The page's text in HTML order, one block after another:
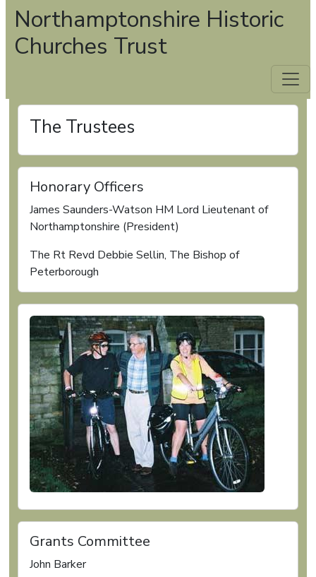
Northamptonshire Historic
Churches Trust
The Trustees
Honorary Officers
James Saunders-Watson HM Lord Lieutenant of
Northamptonshire (President)
The Rt Revd Debbie Sellin, The Bishop of
Peterborough
Grants Committee
John Barker